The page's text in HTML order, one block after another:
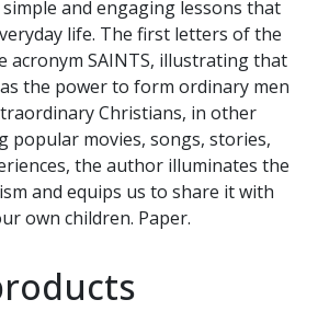
and engaging lessons that
life. The first letters of the
acronym SAINTS, illustrating that
the power to form ordinary men
Christians, in other
popular movies, songs, stories,
the author illuminates the
and equips us to share it with
own children. Paper.